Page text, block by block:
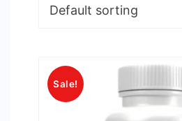
Sale!